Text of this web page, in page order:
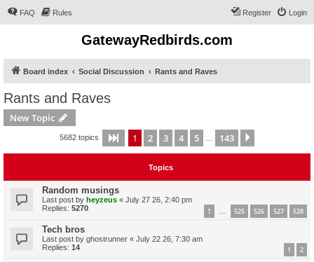
FAQ Rules Login
Register
GatewayRedbirds.com
Board index Social Discussion Rants and Raves
Rants and Raves
New Topic
5682 topics Page 1of 143
1 2 3 4 5 143
Topics
Random musings
Last post by heyzeus « July 27 26, 2:40 pm
Replies: 5270 1 … 525 526 527 528
Tech bros
Last post by ghostrunner « July 22 26, 7:30 am
Replies: 14 1 2